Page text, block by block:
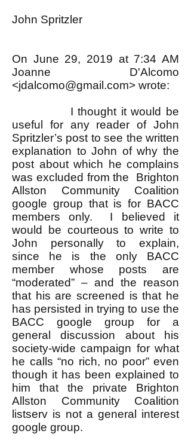
John Spritzler
On June 29, 2019 at 7:34 AM
Joanne D'Alcomo
<jdalcomo@gmail.com> wrote:
I thought it would be
useful for any reader of John
Spritzler’s post to see the written
explanation to John of why the
post about which he complains
was excluded from the Brighton
Allston Community Coalition
google group that is for BACC
members only. I believed it
would be courteous to write to
John personally to explain,
since he is the only BACC
member whose posts are
“moderated” – and the reason
that his are screened is that he
has persisted in trying to use the
BACC google group for a
general discussion about his
society-wide campaign for what
he calls “no rich, no poor” even
though it has been explained to
him that the private Brighton
Allston Community Coalition
listserv is not a general interest
google group.